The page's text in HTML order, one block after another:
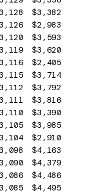
$3,382
$2,983
$3,593
$3,620
$2,405
$3,714
$3,792
$3,816
$3,390
$3,985
$2,910
$4,163
$4,379
$4,486
$4,495